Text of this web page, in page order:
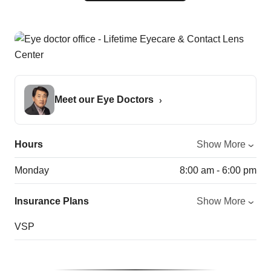
Meet our Eye Doctors
Hours Show More
Monday 8:00 am - 6:00 pm
Insurance Plans Show More
VSP